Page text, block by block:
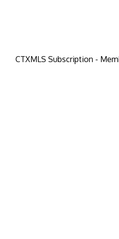
CTXMLS Subscription -